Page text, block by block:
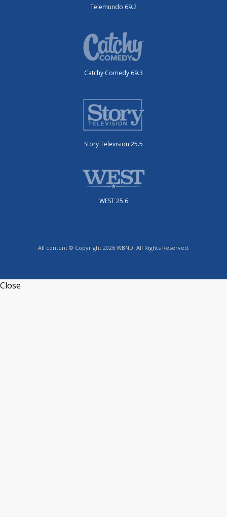
Telemundo 69.2
Catchy Comedy 69.3
Story Television 25.5
WEST 25.6
All content © Copyright 2026 WBND. All Rights Reserved.
Close